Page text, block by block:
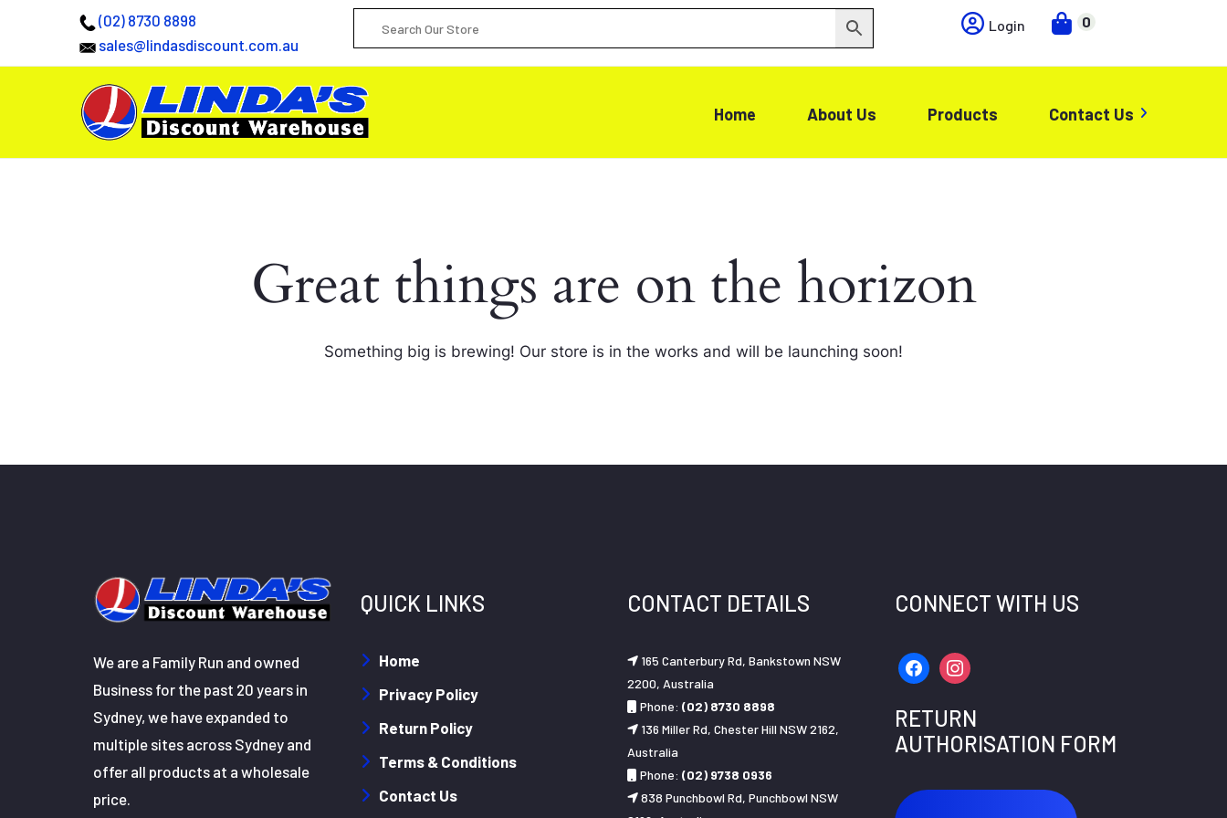
(02) 8730 8898
sales@lindasdiscount.com.au
Login 0
Home About Us Products Contact Us
Great things are on the horizon
Something big is brewing! Our store is in the works and will be launching soon!
We are a Family Run and owned
Business for the past 20 years in
Sydney, we have expanded to
multiple sites across Sydney and
offer all products at a wholesale
price.
QUICK LINKS
Home
Privacy Policy
Return Policy
Terms & Conditions
Contact Us
CONTACT DETAILS
165 Canterbury Rd, Bankstown NSW
2200, Australia
Phone: (02) 8730 8898
136 Miller Rd, Chester Hill NSW 2162,
Australia
Phone: (02) 9738 0936
838 Punchbowl Rd, Punchbowl NSW
CONNECT WITH US
facebookinstagram
RETURN
AUTHORISATION FORM